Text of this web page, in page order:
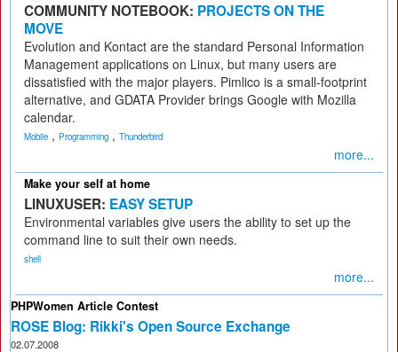
COMMUNITY NOTEBOOK: PROJECTS ON THE
MOVE
Evolution and Kontact are the standard Personal Information
Management applications on Linux, but many users are
dissatisfied with the major players. Pimlico is a small-footprint
alternative, and GDATA Provider brings Google with Mozilla
calendar.
Mobile , Programming , Thunderbird
more...
Make your self at home
LINUXUSER: EASY SETUP
Environmental variables give users the ability to set up the
command line to suit their own needs.
shell
more...
PHPWomen Article Contest
ROSE Blog: Rikki's Open Source Exchange
02.07.2008